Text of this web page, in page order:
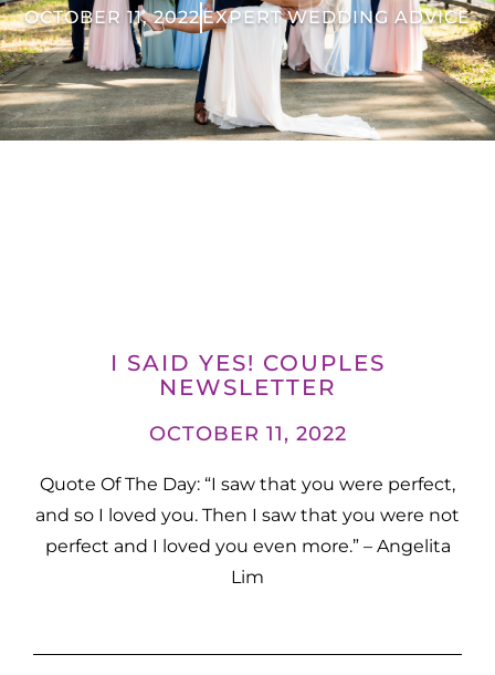
OCTOBER 11, 2022EXPERT WEDDING ADVICE
I SAID YES! COUPLES
NEWSLETTER
OCTOBER 11, 2022
Quote Of The Day: “I saw that you were perfect,
and so I loved you. Then I saw that you were not
perfect and I loved you even more.” – Angelita
Lim